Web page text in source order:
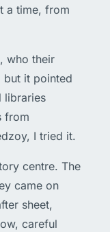
a time, from
who their
but it pointed
libraries
from
I tried it.
centre. The
came on
sheet,
careful